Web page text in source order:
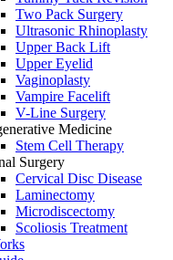
Two Pack Surgery
Ultrasonic Rhinoplasty
Upper Back Lift
Upper Eyelid
Vaginoplasty
Vampire Facelift
V-Line Surgery
Medicine
Stem Cell Therapy
Surgery
Cervical Disc Disease
Laminectomy
Microdiscectomy
Scoliosis Treatment